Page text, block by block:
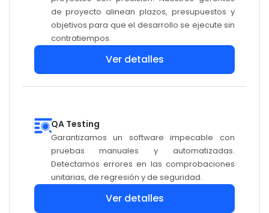
Ver detalles
de proyecto alinean plazos, presupuestos y
objetivos para que el desarrollo se ejecute sin
contratiempos.
Ver detalles
QA Testing
Garantizamos un software impecable con
pruebas manuales y automatizadas.
Detectamos errores en las comprobaciones
unitarias, de regresión y de seguridad.